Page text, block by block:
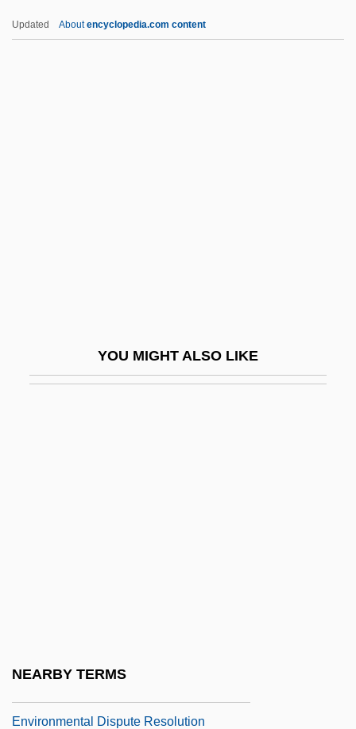
Updated Aboutencyclopedia.com content
YOU MIGHT ALSO LIKE
NEARBY TERMS
Enumerated Powers
Environmental Dispute Resolution